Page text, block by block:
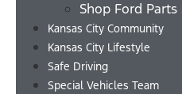
Shop Ford Parts
Kansas City Community
Kansas City Lifestyle
Safe Driving
Special Vehicles Team